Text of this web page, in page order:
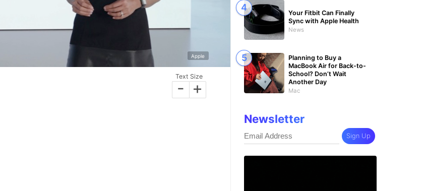
Apple
Text Size
- +
Your Fitbit Can Finally
Sync with Apple Health
News
Planning to Buy a
MacBook Air for Back-to-
School? Don’t Wait
Another Day
Mac
Newsletter
Sign Up